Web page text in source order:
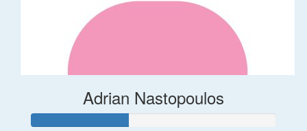
Adrian Nastopoulos